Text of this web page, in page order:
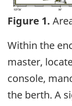
Figure 1.
Within the
master,
console,
the berth. A